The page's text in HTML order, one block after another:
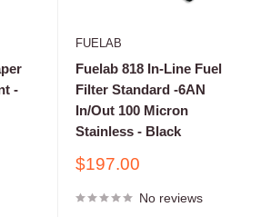
-
FUELAB
Fuelab 818 In-Line Fuel
Filter Standard -6AN
In/Out 100 Micron
Stainless - Black
Sale
$197.00
No reviews